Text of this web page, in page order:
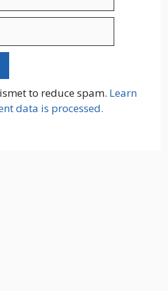
to reduce spam. Learn
data is processed.